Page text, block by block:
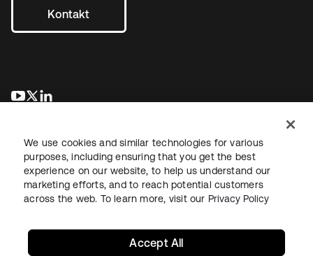
Kontakt
wird in einer neuen Registerkarte geöffnet
wird in einer neuen Registerkarte geöffnet
RechtDatenschutzrichtlinieNutzungsbedingungenSicherheit
We use cookies and similar technologies for various
purposes, including ensuring that you get the best
experience on our website, to help us understand our
marketing efforts, and to reach potential customers
across the web. To learn more, visit our Privacy Policy
Accept All